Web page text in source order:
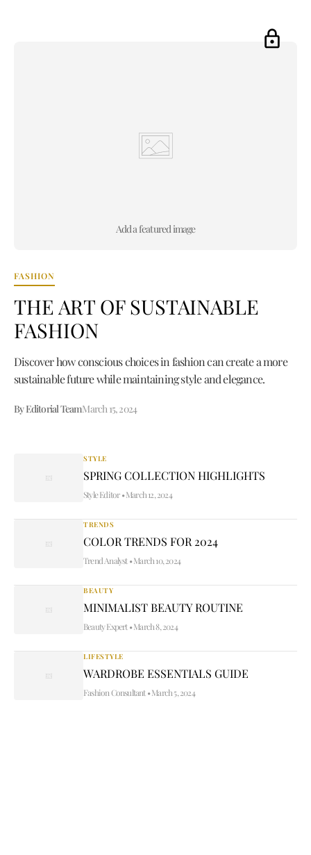
Add a featured image
FASHION
THE ART OF SUSTAINABLE
FASHION
Discover how conscious choices in fashion can create a more
sustainable future while maintaining style and elegance.
By Editorial TeamMarch 15, 2024
STYLE
SPRING COLLECTION HIGHLIGHTS
Style Editor•March 12, 2024
TRENDS
COLOR TRENDS FOR 2024
Trend Analyst •March 10, 2024
BEAUTY
MINIMALIST BEAUTY ROUTINE
Beauty Expert •March 8, 2024
LIFESTYLE
WARDROBE ESSENTIALS GUIDE
Fashion Consultant •March 5, 2024